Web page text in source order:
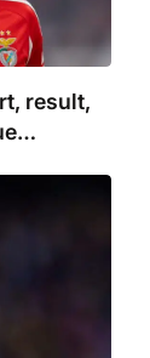
result,